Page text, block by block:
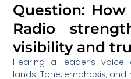
Question:
Radio
visibility and
Hearing a leader’s
lands. Tone, emphasis,